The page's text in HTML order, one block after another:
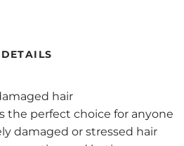
DETAILS
hair
the perfect choice for anyone
damaged or stressed hair